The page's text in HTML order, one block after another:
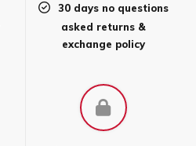
30 days no questions
asked returns &
exchange policy